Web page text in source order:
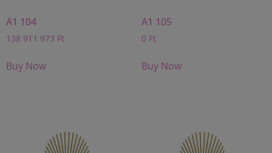
A1 104
138 911 973 Ft
Buy Now
A1 105
0 Ft
Buy Now